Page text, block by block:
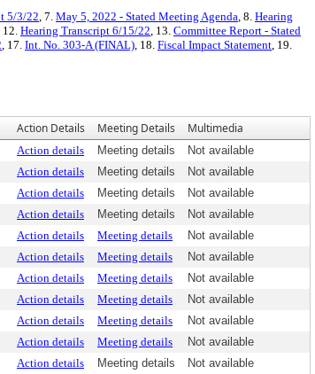
5/3/22, 7. May 5, 2022 - Stated Meeting Agenda, 8. Hearing
12. Hearing Transcript 6/15/22, 13. Committee Report - Stated
, 17. Int. No. 303-A (FINAL), 18. Fiscal Impact Statement, 19.
Action Details Meeting Details Multimedia
Action details Meeting details
Not available
Action details Meeting details
Not available
Action details Meeting details
Not available
Action details Meeting details
Not available
Action details Meeting details
Not available
Action details Meeting details
Not available
Action details Meeting details
Not available
Action details Meeting details
Not available
Action details Meeting details
Not available
Action details Meeting details
Not available
Action details Meeting details Not available